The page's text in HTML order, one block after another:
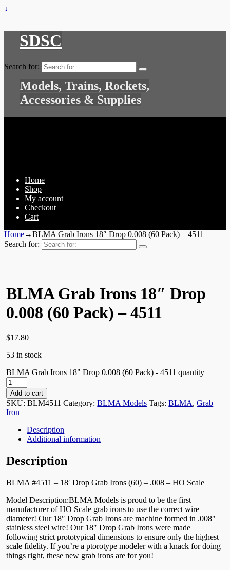
↓
SDSC
Search for:
Models, Trains, Rockets,
Accessories & Supplies
Home
Shop
My account
Checkout
Cart
Home→BLMA Grab Irons 18″ Drop 0.008 (60 Pack) – 4511
Search for:
BLMA Grab Irons 18″ Drop
0.008 (60 Pack) – 4511
$17.80
53 in stock
BLMA Grab Irons 18" Drop 0.008 (60 Pack) - 4511 quantity
Add to cart
SKU:BLM4511 Category:BLMA Models Tags:BLMA,Grab
Iron
Description
Additional information
Description
BLMA #4511 – 18′ Drop Grab Irons (60) – .008 – HO Scale
Model Description:BLMA Models is proud to be the first
manufacturer of HO Scale grab irons to use the correct wire
diameter! Our 18″ Drop Grab Irons are machine formed in .008″
stainless steel wire! Our 18″ Drop Grab Irons were made
following strict prototypical dimensions to ensure only the highest
scale fidelity. If you’re a ptorotype modeler with a knack for doing
things right, these new grab irons are for you!